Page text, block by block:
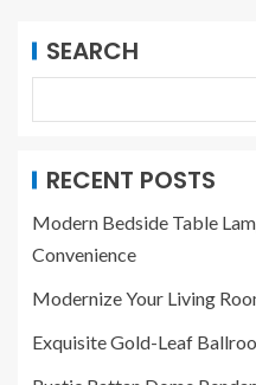
SEARCH
RECENT POSTS
Modern Bedside Table
Convenience
Modernize Your Living
Exquisite Gold-Leaf